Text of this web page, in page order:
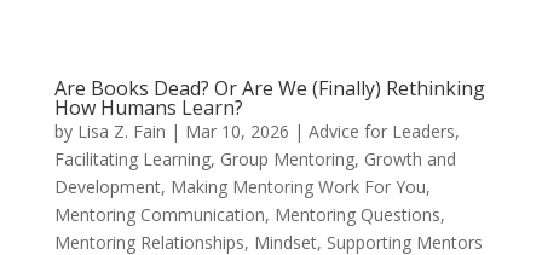
Are Books Dead? Or Are We (Finally) Rethinking
How Humans Learn?
by Lisa Z. Fain | Mar 10, 2026 | Advice for Leaders,
Facilitating Learning, Group Mentoring, Growth and
Development, Making Mentoring Work For You,
Mentoring Communication, Mentoring Questions,
Mentoring Relationships, Mindset, Supporting Mentors